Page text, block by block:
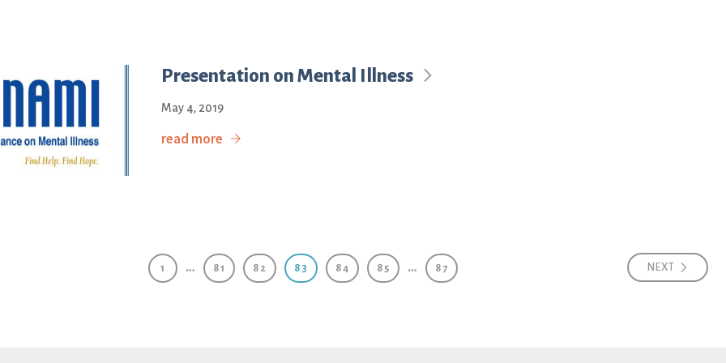
Presentation on Mental Illness
May 4, 2019
read more
1 … 81 82 83 84 85 … 87 NEXT